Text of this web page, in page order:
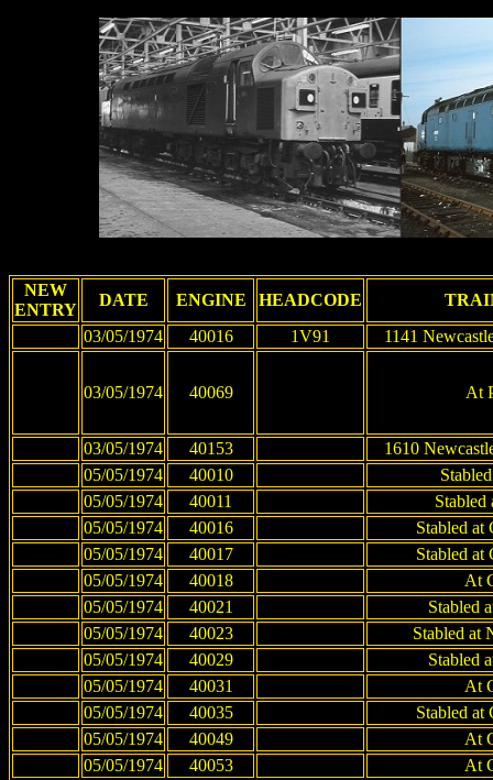
NEW
ENTRY
DATE ENGINE HEADCODE
03/05/1974
40016 1V91 1141
03/05/1974 40069 At
03/05/1974 40153
1610
05/05/1974
40010
05/05/1974
40011
Stabled
05/05/1974
40016
Stabled at
05/05/1974
40017
Stabled at
05/05/1974
40018
At
05/05/1974
40021
Stabled
05/05/1974
40023
Stabled at
05/05/1974
40029
Stabled
05/05/1974
40031
At
05/05/1974
40035
Stabled at
05/05/1974
40049
At
05/05/1974
40053
At